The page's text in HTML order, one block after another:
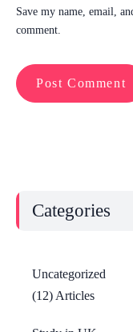
Save my name, email,
comment.
Categories
Uncategorized
(12) Articles